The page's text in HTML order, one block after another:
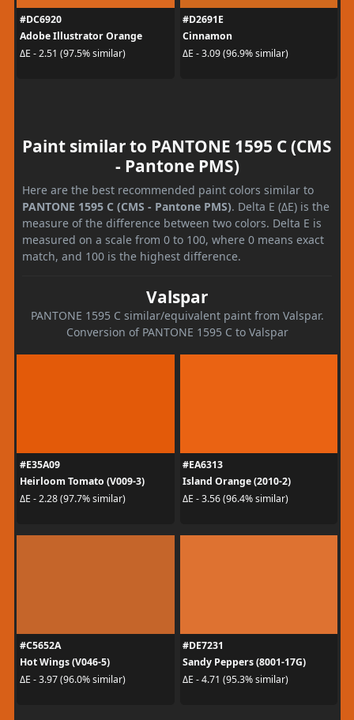
#DC6920
Adobe Illustrator Orange
ΔE - 2.51 (97.5% similar)
#D2691E
Cinnamon
ΔE - 3.09 (96.9% similar)
Paint similar to PANTONE 1595 C (CMS
- Pantone PMS)
Here are the best recommended paint colors similar to
PANTONE 1595 C (CMS - Pantone PMS). Delta E (ΔE) is the
measure of the difference between two colors. Delta E is
measured on a scale from 0 to 100, where 0 means exact
match, and 100 is the highest difference.
Valspar
PANTONE 1595 C similar/equivalent paint from Valspar.
Conversion of PANTONE 1595 C to Valspar
#E35A09
Heirloom Tomato (V009-3)
ΔE - 2.28 (97.7% similar)
#EA6313
Island Orange (2010-2)
ΔE - 3.56 (96.4% similar)
#C5652A
Hot Wings (V046-5)
ΔE - 3.97 (96.0% similar)
#DE7231
Sandy Peppers (8001-17G)
ΔE - 4.71 (95.3% similar)